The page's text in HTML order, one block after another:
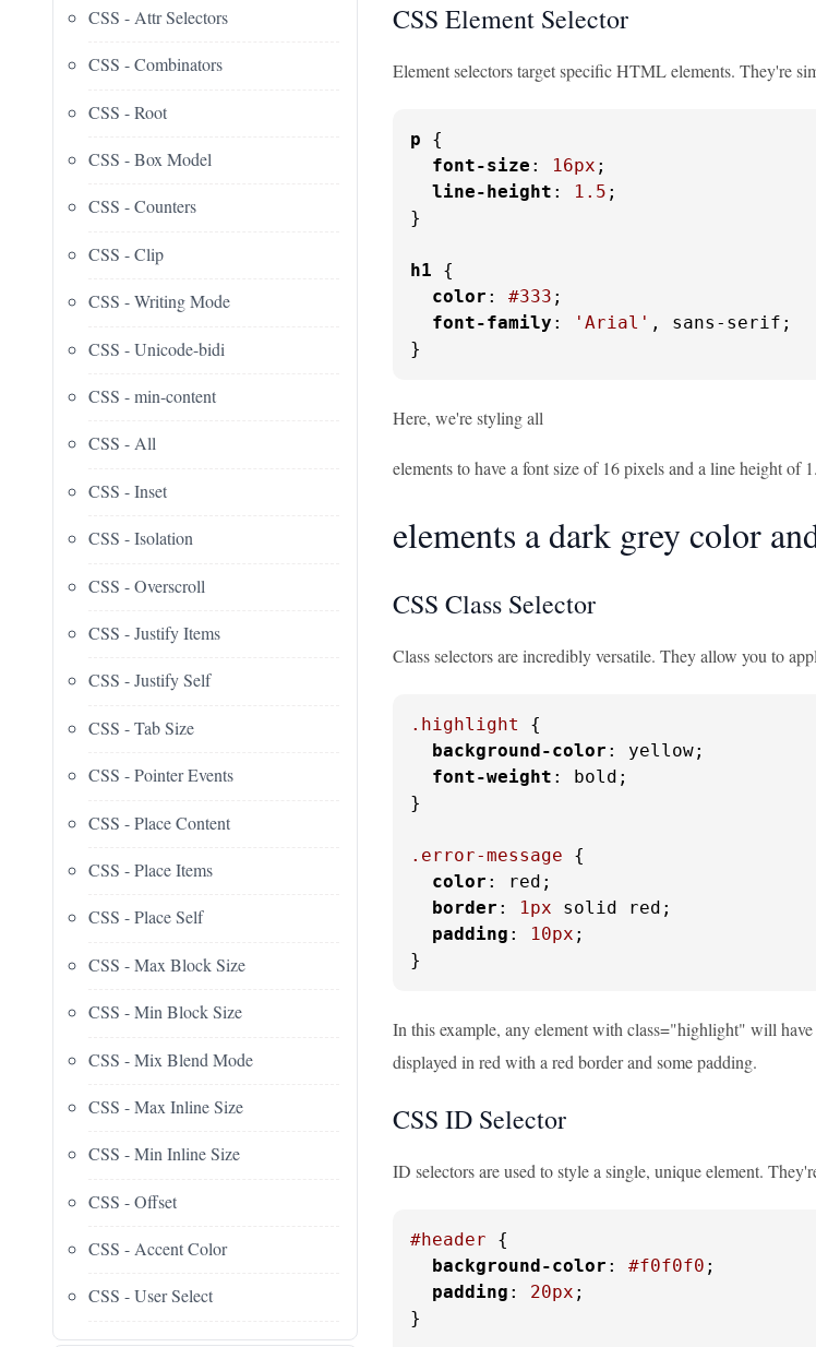
CSS - Attr Selectors
CSS - Combinators
CSS - Root
CSS - Box Model
CSS - Counters
CSS - Clip
CSS - Writing Mode
CSS - Unicode-bidi
CSS - min-content
CSS - All
CSS - Inset
CSS - Isolation
CSS - Overscroll
CSS - Justify Items
CSS - Justify Self
CSS - Tab Size
CSS - Pointer Events
CSS - Place Content
CSS - Place Items
CSS - Place Self
CSS - Max Block Size
CSS - Min Block Size
CSS - Mix Blend Mode
CSS - Max Inline Size
CSS - Min Inline Size
CSS - Offset
CSS - Accent Color
CSS - User Select
CSS Element Selector
Element selectors target specific HTML elements. They're
p {
font-size : 16px ;
line-height : 1.5 ;
}
h1 {
color : #333 ;
font-family : 'Arial' , sans-serif;
}
Here, we're styling all
elements to have a font size of 16 pixels and a line height of
elements a dark grey color
CSS Class Selector
Class selectors are incredibly versatile. They allow you to
.highlight
{
background-color : yellow;
font-weight : bold;
}
.error-message {
color : red;
border : 1px solid red;
padding : 10px ;
}
In this example, any element with class="highlight" will
displayed in red with a red border and some padding.
CSS ID Selector
ID selectors are used to style a single, unique element.
#header {
background-color : #f0f0f0 ;
padding : 20px ;
}